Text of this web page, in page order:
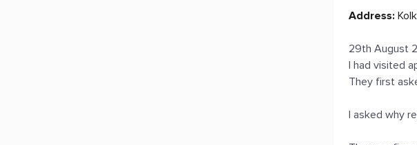
Address:
29th August
I had visited
They first
I asked why